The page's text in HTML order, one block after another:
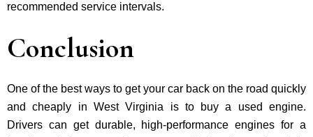
recommended service intervals.
Conclusion
One of the best ways to get your car back on the road quickly
and cheaply in West Virginia is to buy a used engine.
Drivers can get durable, high-performance engines for a